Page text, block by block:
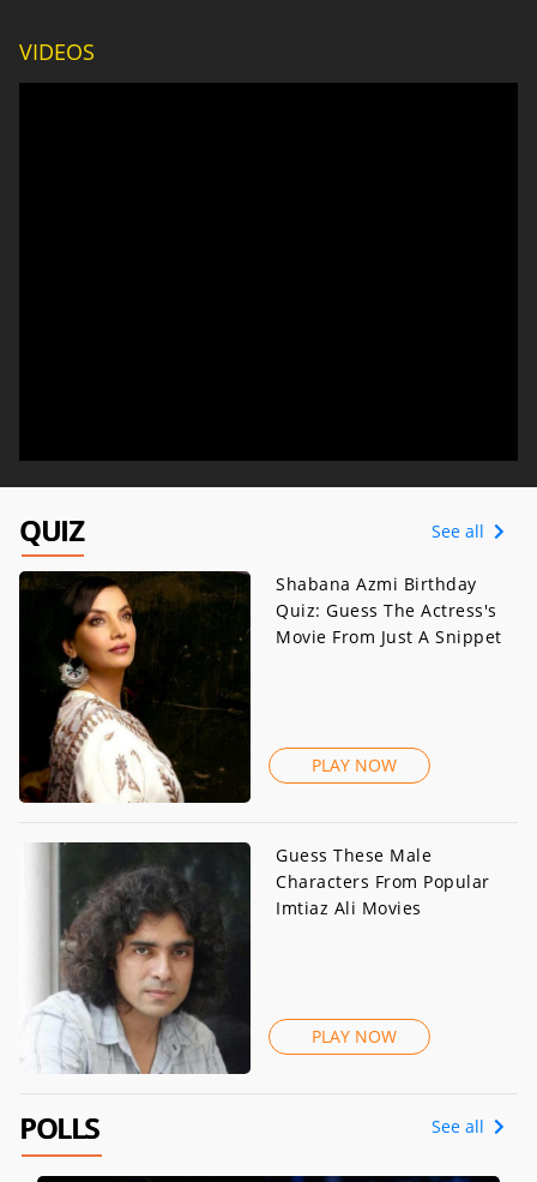
VIDEOS
QUIZ See all
Shabana Azmi Birthday
Quiz: Guess The Actress's
Movie From Just A Snippet
PLAY NOW
Guess These Male
Characters From Popular
Imtiaz Ali Movies
PLAY NOW
POLLS See all